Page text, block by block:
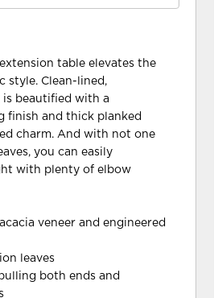
table elevates the
style. Clean-lined,
beautified with a
finish and thick planked
charm. And with not one
you can easily
with plenty of elbow
veneer and engineered
leaves
both ends and